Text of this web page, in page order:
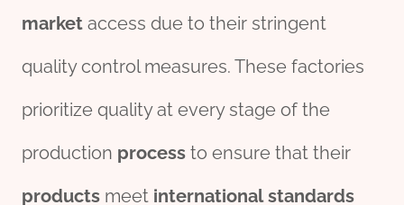
market access due to their stringent
quality control measures. These factories
prioritize quality at every stage of the
production process to ensure that their
products meet international standards